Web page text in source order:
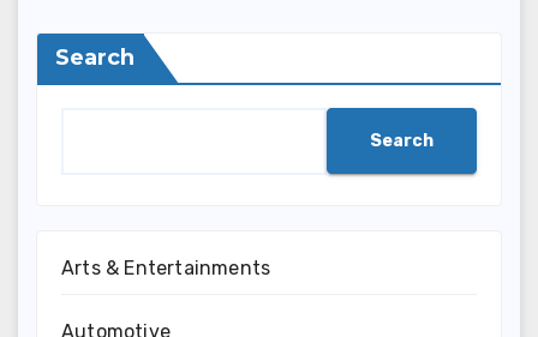
Search
Search
Arts & Entertainments
Automotive